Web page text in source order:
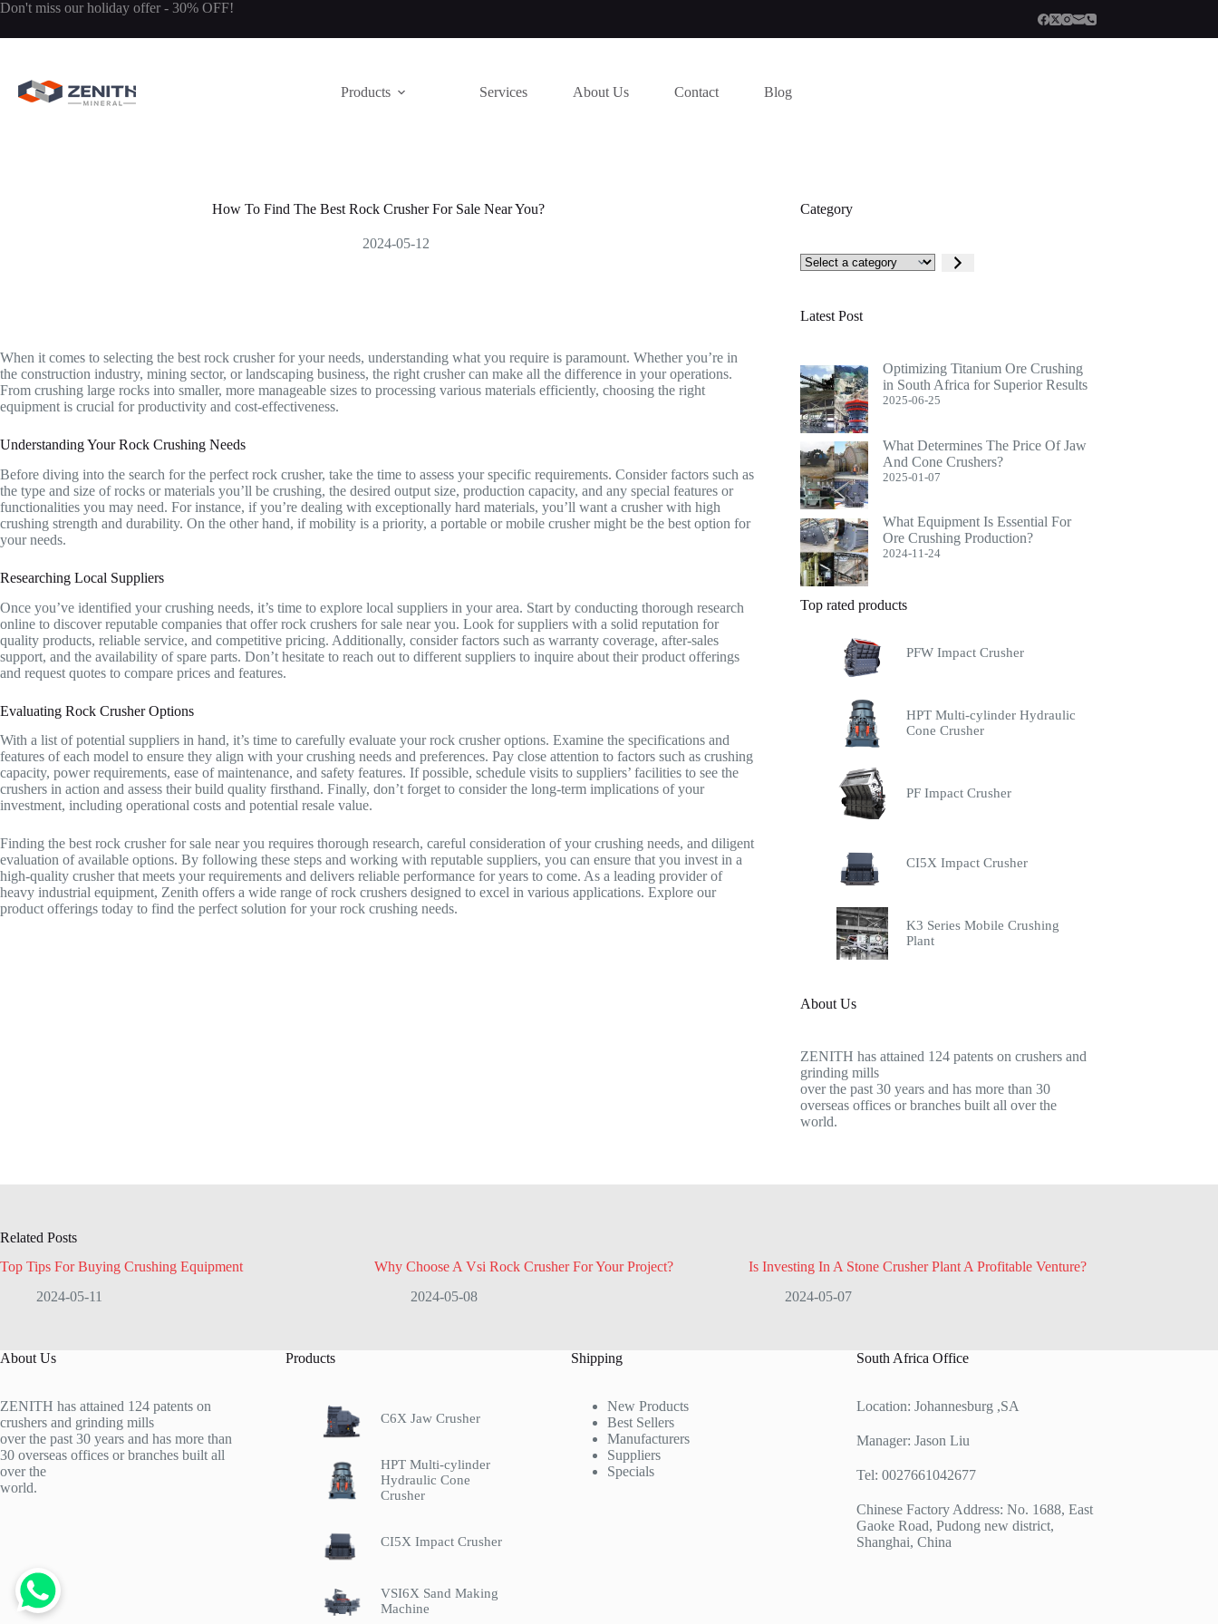
Skip
content
Don't miss our holiday offer - 30% OFF!
Products Services About Us Contact Blog
How To Find The Best Rock Crusher For Sale Near You?
2024-05-12
When it comes to selecting the best rock crusher for your needs, understanding what you require is paramount. Whether you’re in
the construction industry, mining sector, or landscaping business, the right crusher can make all the difference in your operations.
From crushing large rocks into smaller, more manageable sizes to processing various materials efficiently, choosing the right
equipment is crucial for productivity and cost-effectiveness.
Understanding Your Rock Crushing Needs
Before diving into the search for the perfect rock crusher, take the time to assess your specific requirements. Consider factors such as
the type and size of rocks or materials you’ll be crushing, the desired output size, production capacity, and any special features or
functionalities you may need. For instance, if you’re dealing with exceptionally hard materials, you’ll want a crusher with high
crushing strength and durability. On the other hand, if mobility is a priority, a portable or mobile crusher might be the best option for
your needs.
Researching Local Suppliers
Once you’ve identified your crushing needs, it’s time to explore local suppliers in your area. Start by conducting thorough research
online to discover reputable companies that offer rock crushers for sale near you. Look for suppliers with a solid reputation for
quality products, reliable service, and competitive pricing. Additionally, consider factors such as warranty coverage, after-sales
support, and the availability of spare parts. Don’t hesitate to reach out to different suppliers to inquire about their product offerings
and request quotes to compare prices and features.
Evaluating Rock Crusher Options
With a list of potential suppliers in hand, it’s time to carefully evaluate your rock crusher options. Examine the specifications and
features of each model to ensure they align with your crushing needs and preferences. Pay close attention to factors such as crushing
capacity, power requirements, ease of maintenance, and safety features. If possible, schedule visits to suppliers’ facilities to see the
crushers in action and assess their build quality firsthand. Finally, don’t forget to consider the long-term implications of your
investment, including operational costs and potential resale value.
Finding the best rock crusher for sale near you requires thorough research, careful consideration of your crushing needs, and diligent
evaluation of available options. By following these steps and working with reputable suppliers, you can ensure that you invest in a
high-quality crusher that meets your requirements and delivers reliable performance for years to come. As a leading provider of
heavy industrial equipment, Zenith offers a wide range of rock crushers designed to excel in various applications. Explore our
product offerings today to find the perfect solution for your rock crushing needs.
Category
Select
a
Latest Post
Optimizing Titanium Ore Crushing
in South Africa for Superior Results
2025-06-25
What Determines The Price Of Jaw
And Cone Crushers?
2025-01-07
What Equipment Is Essential For
Ore Crushing Production?
2024-11-24
Top rated products
PFW Impact Crusher
HPT Multi-cylinder Hydraulic
Cone Crusher
PF Impact Crusher
CI5X Impact Crusher
K3 Series Mobile Crushing
Plant
About Us
ZENITH has attained 124 patents on crushers and
grinding mills
over the past 30 years and has more than 30
overseas offices or branches built all over the
world.
Related Posts
Top Tips For Buying Crushing Equipment
2024-05-11
Why Choose A Vsi Rock Crusher For Your Project?
2024-05-08
Is Investing In A Stone Crusher Plant A Profitable Venture?
2024-05-07
About Us
ZENITH has attained 124 patents on
crushers and grinding mills
over the past 30 years and has more than
30 overseas offices or branches built all
over the
world.
Products
C6X Jaw Crusher
HPT Multi-cylinder
Hydraulic Cone
Crusher
CI5X Impact Crusher
VSI6X Sand Making
Machine
Shipping
New Products
Best Sellers
Manufacturers
Suppliers
Specials
South Africa Office
Location: Johannesburg ,SA
Manager: Jason Liu
Tel: 0027661042677
Chinese Factory Address: No. 1688, East
Gaoke Road, Pudong new district,
Shanghai, China